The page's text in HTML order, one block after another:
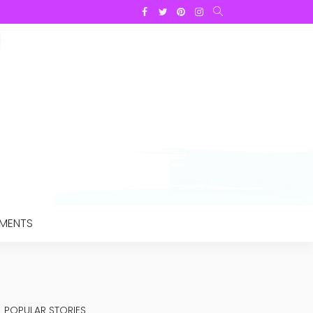
POPULAR STORIES